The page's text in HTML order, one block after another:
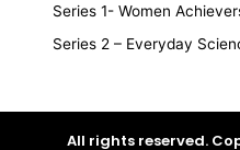
Series 1- Women
Series 2 – Everyday
All rights reserved.